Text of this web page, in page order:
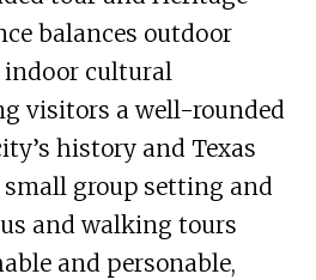
balances outdoor
cultural
visitors a well-rounded
history and Texas
group setting and
and walking tours
and personable,